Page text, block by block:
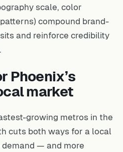
scale, color
compound brand-
and reinforce credibility
Phoenix’s
market
growing metros in the
cuts both ways for a local
demand — and more